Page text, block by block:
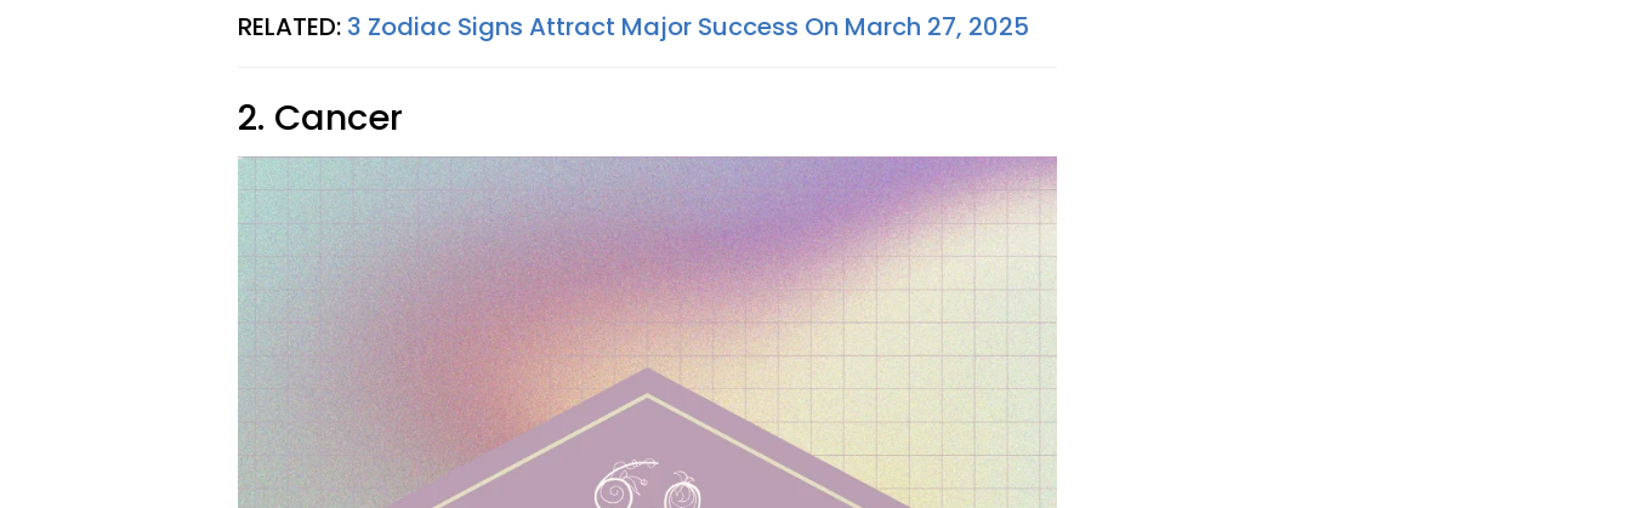
RELATED: 3 Zodiac Signs Attract Major Success On March 27, 2025
2. Cancer